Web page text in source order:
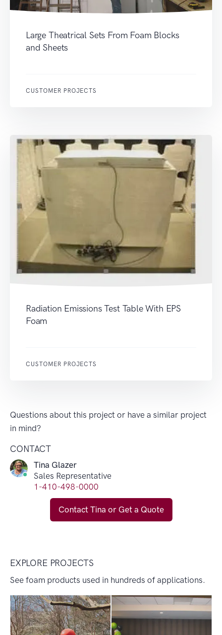
Large Theatrical Sets From Foam Blocks
and Sheets
CUSTOMER PROJECTS
Radiation Emissions Test Table With EPS
Foam
CUSTOMER PROJECTS
Questions about this project or have a similar project
in mind?
CONTACT
Tina Glazer
Sales Representative
1-410-498-0000
Contact Tina or Get a Quote
EXPLORE PROJECTS
See foam products used in hundreds of applications.